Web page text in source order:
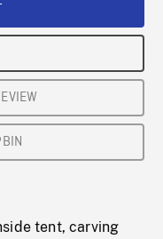
tent, carving